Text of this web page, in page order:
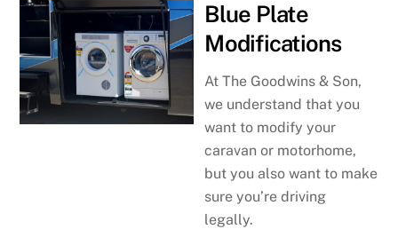
Blue Plate
Modifications
At The Goodwins & Son,
we understand that you
want to modify your
caravan or motorhome,
but you also want to make
sure you’re driving
legally.